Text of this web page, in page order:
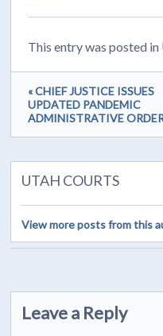
This entry was posted in
« CHIEF JUSTICE ISSUES
UPDATED PANDEMIC
ADMINISTRATIVE
UTAH COURTS
View more posts from this
Leave a Reply